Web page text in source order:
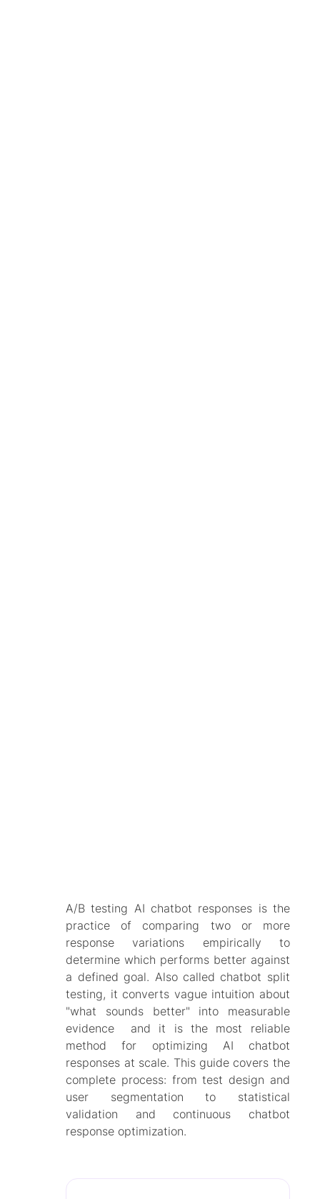
A/B testing AI chatbot responses is the
practice of comparing two or more
response variations empirically to
determine which performs better against
a defined goal. Also called chatbot split
testing, it converts vague intuition about
"what sounds better" into measurable
evidence and it is the most reliable
method for optimizing AI chatbot
responses at scale. This guide covers the
complete process: from test design and
user segmentation to statistical
validation and continuous chatbot
response optimization.